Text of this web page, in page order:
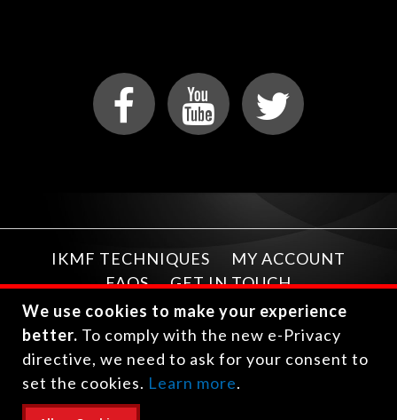
We use cookies to make your experience
better. To comply with the new e-Privacy
directive, we need to ask for your consent to
set the cookies. Learn more.
IKMF TECHNIQUES
MY ACCOUNT
FAQS
GET IN TOUCH
Copyright © 2026 International Krav Maga Federation.
All rights reserved.